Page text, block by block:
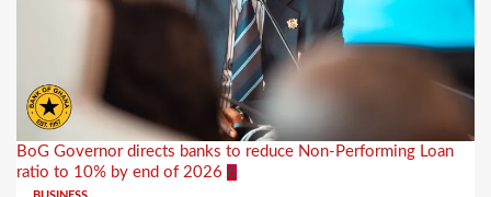
BoG Governor directs banks to reduce Non-Performing Loan
ratio to 10% by end of 2026 6